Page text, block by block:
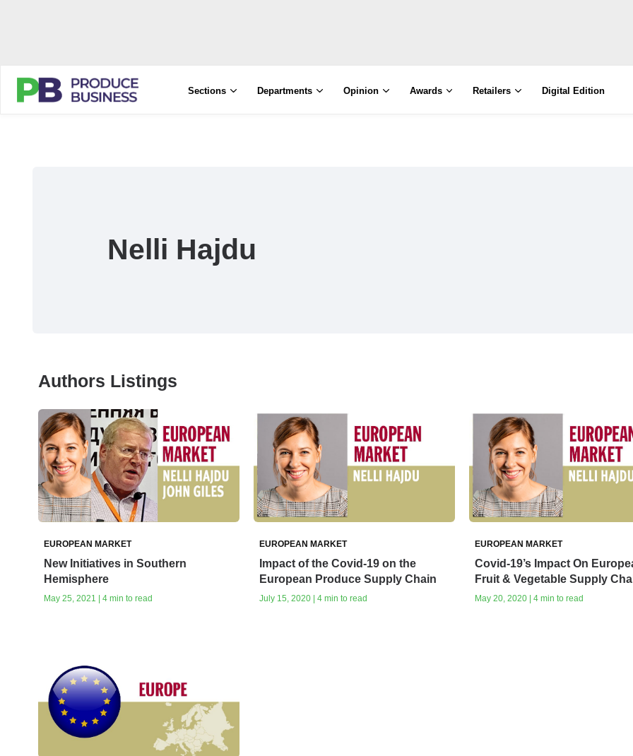
Sections Departments Opinion Awards Retailers Digital Edition
Nelli Hajdu
Authors Listings
EUROPEAN MARKET
New Initiatives in Southern
Hemisphere
May 25, 2021 | 4 min to read
EUROPEAN MARKET
Impact of the Covid-19 on the
European Produce Supply Chain
July 15, 2020 | 4 min to read
EUROPEAN MARKET
Covid-19’s Impact On
Fruit & Vegetable Supply
May 20, 2020 | 4 min to read